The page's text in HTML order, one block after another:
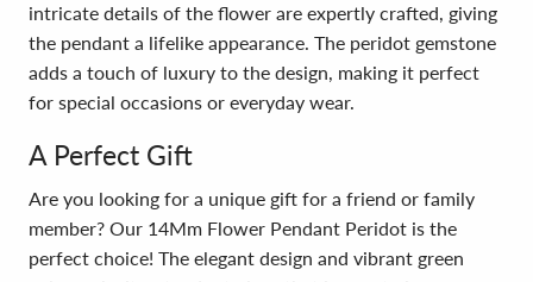
intricate details of the flower are expertly crafted, giving
the pendant a lifelike appearance. The peridot gemstone
adds a touch of luxury to the design, making it perfect
for special occasions or everyday wear.
A Perfect Gift
Are you looking for a unique gift for a friend or family
member? Our 14Mm Flower Pendant Peridot is the
perfect choice! The elegant design and vibrant green